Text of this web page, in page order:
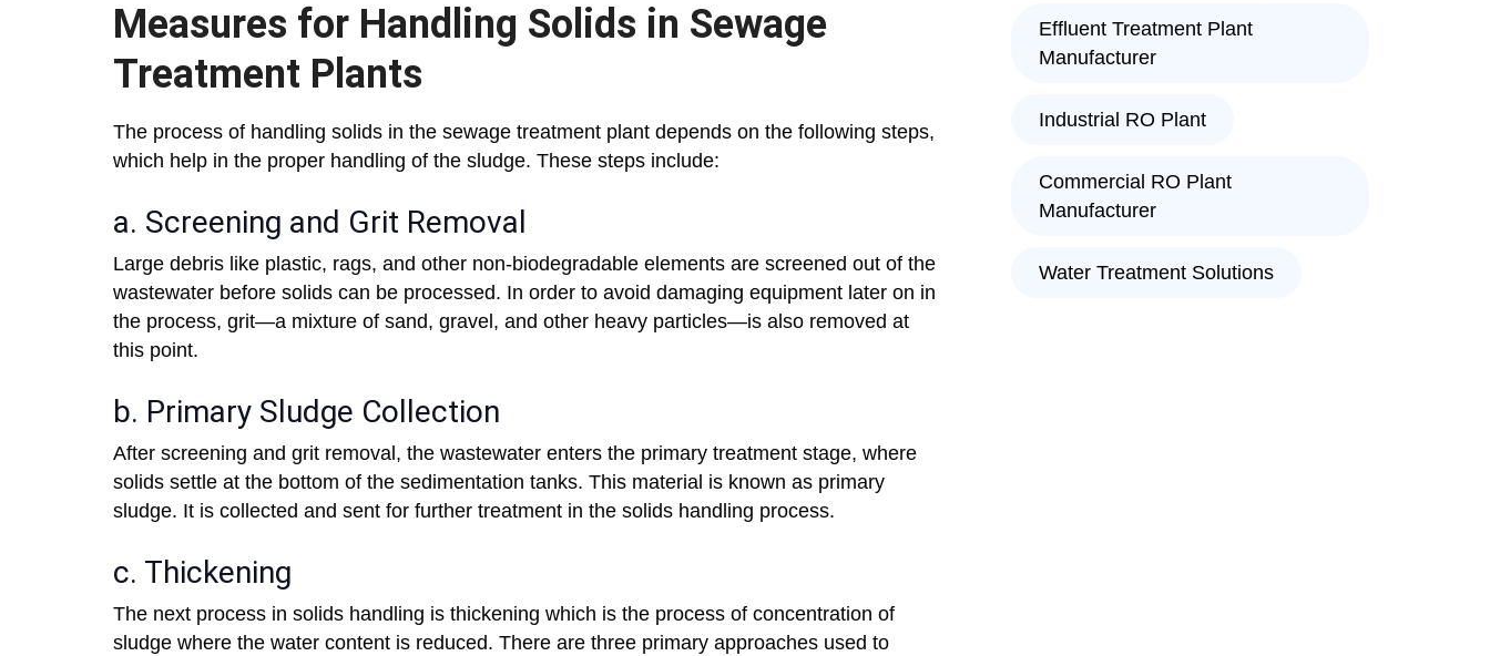
Measures for Handling Solids in Sewage
Treatment Plants
The process of handling solids in the sewage treatment plant depends on the following steps,
which help in the proper handling of the sludge. These steps include:
a. Screening and Grit Removal
Large debris like plastic, rags, and other non-biodegradable elements are screened out of the
wastewater before solids can be processed. In order to avoid damaging equipment later on in
the process, grit—a mixture of sand, gravel, and other heavy particles—is also removed at
this point.
b. Primary Sludge Collection
After screening and grit removal, the wastewater enters the primary treatment stage, where
solids settle at the bottom of the sedimentation tanks. This material is known as primary
sludge. It is collected and sent for further treatment in the solids handling process.
c. Thickening
The next process in solids handling is thickening which is the process of concentration of
sludge where the water content is reduced. There are three primary approaches used to
Effluent Treatment Plant
Manufacturer
Industrial RO Plant
Commercial RO Plant
Manufacturer
Water Treatment Solutions